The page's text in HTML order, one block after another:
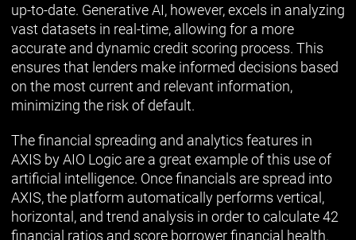
up-to-date. Generative AI, however, excels in analyzing
vast datasets in real-time, allowing for a more
accurate and dynamic credit scoring process. This
ensures that lenders make informed decisions based
on the most current and relevant information,
minimizing the risk of default.
The financial spreading and analytics features in
AXIS by AIO Logic are a great example of this use of
artificial intelligence. Once financials are spread into
AXIS, the platform automatically performs vertical,
horizontal, and trend analysis in order to calculate 42
financial ratios and score borrower financial health.